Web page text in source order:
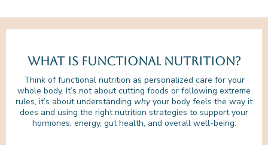
What is functional nutrition?
Think of functional nutrition as personalized care for your
whole body. It’s not about cutting foods or following extreme
rules, it’s about understanding whyyour body feels the way it
does and using the right nutrition strategies to support your
hormones, energy, gut health, and overall well-being.